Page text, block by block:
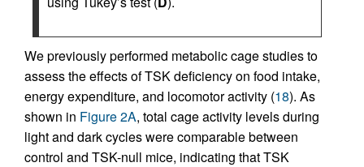
We previously performed metabolic cage studies to
assess the effects of TSK deficiency on food intake,
energy expenditure, and locomotor activity (18). As
shown in Figure 2A, total cage activity levels during
light and dark cycles were comparable between
control and TSK-null mice, indicating that TSK